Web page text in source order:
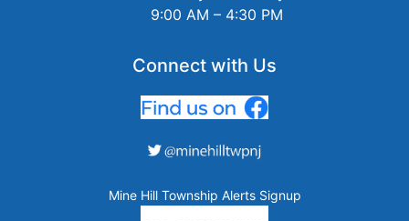
9:00 AM – 4:30 PM
Connect with Us
Mine Hill Township Alerts Signup